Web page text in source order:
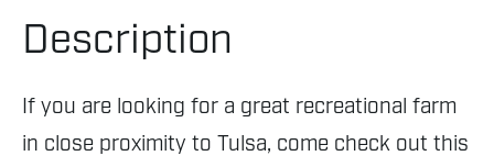
Description
If you are looking for a great recreational farm
in close proximity to Tulsa, come check out this